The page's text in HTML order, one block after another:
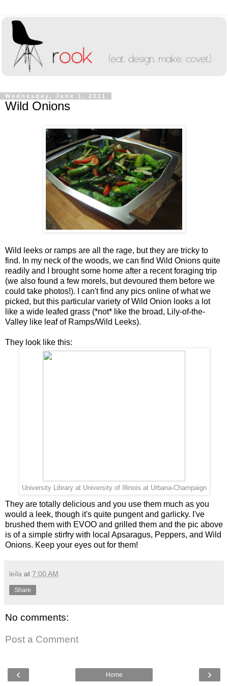
Wednesday, June 1, 2011
Wild Onions
Wild leeks or ramps are all the rage, but they are tricky to
find. In my neck of the woods, we can find Wild Onions quite
readily and I brought some home after a recent foraging trip
(we also found a few morels, but devoured them before we
could take photos!). I can't find any pics online of what we
picked, but this particular variety of Wild Onion looks a lot
like a wide leafed grass (*not* like the broad, Lily-of-the-
Valley like leaf of Ramps/Wild Leeks).
They look like this:
University Library at University of Illinois at Urbana-Champaign
They are totally delicious and you use them much as you
would a leek, though it's quite pungent and garlicky. I've
brushed them with EVOO and grilled them and the pic above
is of a simple stirfry with local Apsaragus, Peppers, and Wild
Onions. Keep your eyes out for them!
leila at 7:00 AM
Share
No comments:
Post a Comment
‹ ›
Home